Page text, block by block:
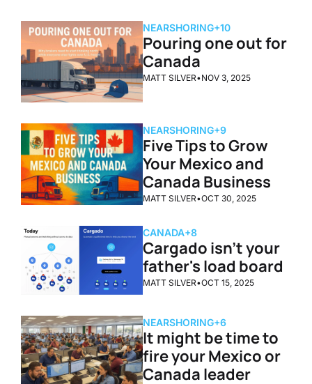
NEARSHORING+10
Pouring one out for
Canada
MATT SILVER•NOV 3, 2025
NEARSHORING+9
Five Tips to Grow
Your Mexico and
Canada Business
MATT SILVER•OCT 30, 2025
CANADA+8
Cargado isn’t your
father's load board
MATT SILVER•OCT 15, 2025
NEARSHORING+6
It might be time to
fire your Mexico or
Canada leader